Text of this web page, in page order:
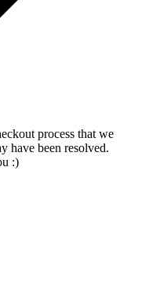
process that we
have been resolved.
:)